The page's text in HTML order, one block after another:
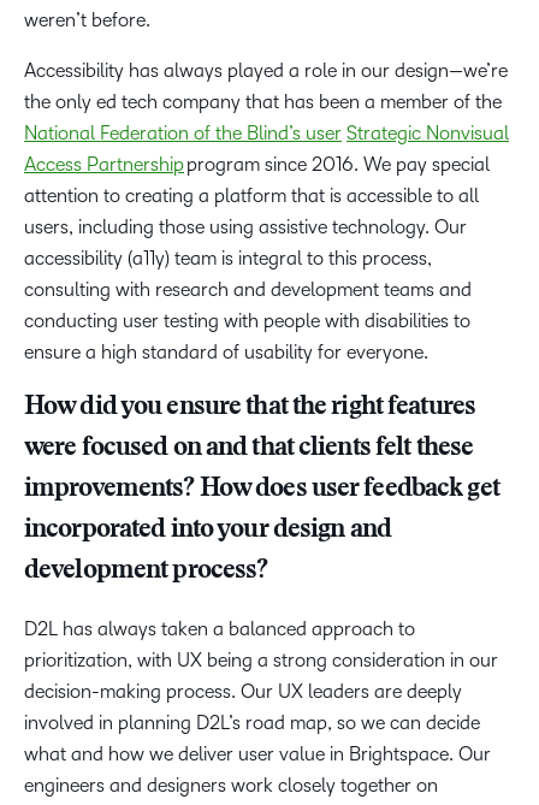
weren’t before.
Accessibility has always played a role in our design—we’re
the only ed tech company that has been a member of the
National Federation of the Blind’s user Strategic Nonvisual
Access Partnershipprogram since 2016. We pay special
attention to creating a platform that is accessible to all
users, including those using assistive technology. Our
accessibility (a11y) team is integral to this process,
consulting with research and development teams and
conducting user testing with people with disabilities to
ensure a high standard of usability for everyone.
How did you ensure that the right features
were focused on and that clients felt these
improvements? How does user feedback get
incorporated into your design and
development process?
D2L has always taken a balanced approach to
prioritization, with UX being a strong consideration in our
decision-making process. Our UX leaders are deeply
involved in planning D2L’s road map, so we can decide
what and how we deliver user value in Brightspace. Our
engineers and designers work closely together on